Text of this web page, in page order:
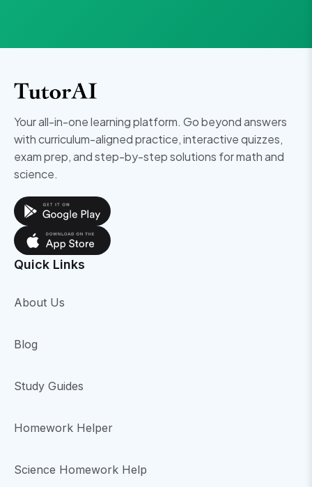
Your all-in-one learning platform. Go beyond answers
with curriculum-aligned practice, interactive quizzes,
exam prep, and step-by-step solutions for math and
science.
Quick Links
About Us
Blog
Study Guides
Homework Helper
Science Homework Help